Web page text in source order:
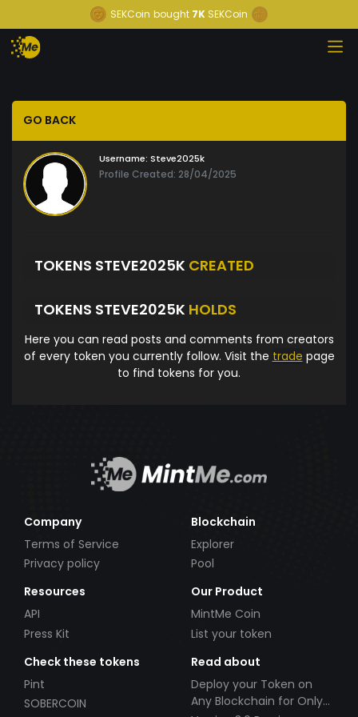
SEKCoin bought 7K SEKCoin
GO BACK
Username: Steve2025k
Profile Created: 28/04/2025
TOKENS STEVE2025K CREATED
TOKENS STEVE2025K HOLDS
Here you can read posts and comments from creators
of every token you currently follow. Visit the trade page
to find tokens for you.
Company
Terms of Service
Privacy policy
Blockchain
Explorer
Pool
Resources
API
Press Kit
Our Product
MintMe Coin
List your token
Check these tokens
Pint
SOBERCOIN
Read about
Deploy your Token on
Any Blockchain for Only